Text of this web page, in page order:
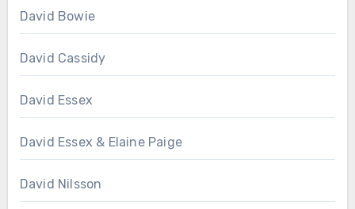
David Bowie
David Cassidy
David Essex
David Essex & Elaine Paige
David Nilsson